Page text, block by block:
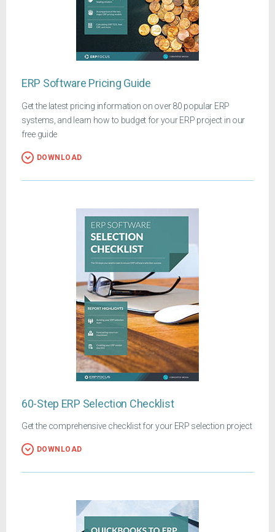
ERP Software Pricing Guide
Get the latest pricing information on over 80 popular ERP
systems, and learn how to budget for your ERP project in our
free guide
DOWNLOAD
60-Step ERP Selection Checklist
Get the comprehensive checklist for your ERP selection project
DOWNLOAD